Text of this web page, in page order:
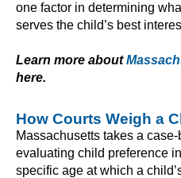
one factor in determining
serves the child’s best
Learn more about
here.
How Courts Weigh a
Massachusetts takes a
evaluating child preference
specific age at which a